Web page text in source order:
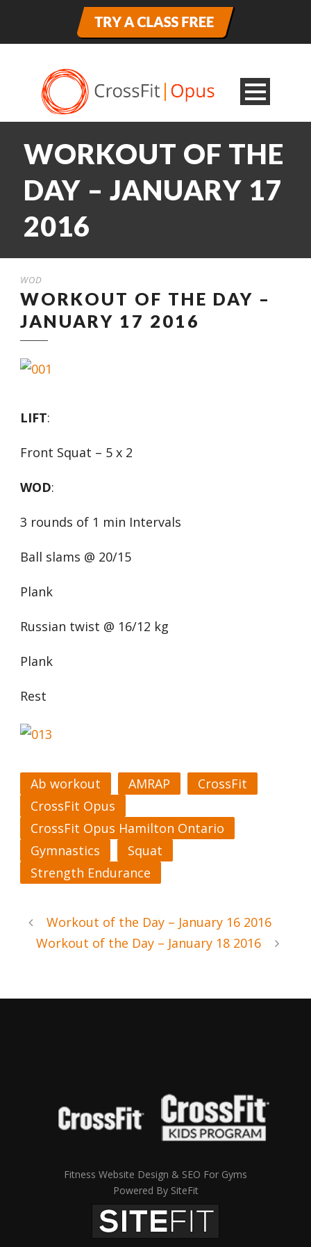
WORKOUT OF THE
DAY – JANUARY 17
2016
WOD
WORKOUT OF THE DAY –
JANUARY 17 2016
LIFT:
Front Squat – 5 x 2
WOD:
3 rounds of 1 min Intervals
Ball slams @ 20/15
Plank
Russian twist @ 16/12 kg
Plank
Rest
Ab workout AMRAP
CrossFit
CrossFit Opus
CrossFit Opus Hamilton Ontario
Gymnastics
Squat
Strength Endurance
Workout of the Day – January 16 2016
Workout of the Day – January 18 2016
Fitness Website Design & SEO For Gyms
Powered By SiteFit